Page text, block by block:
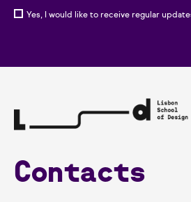
Yes, I would like to receive regular
Contacts